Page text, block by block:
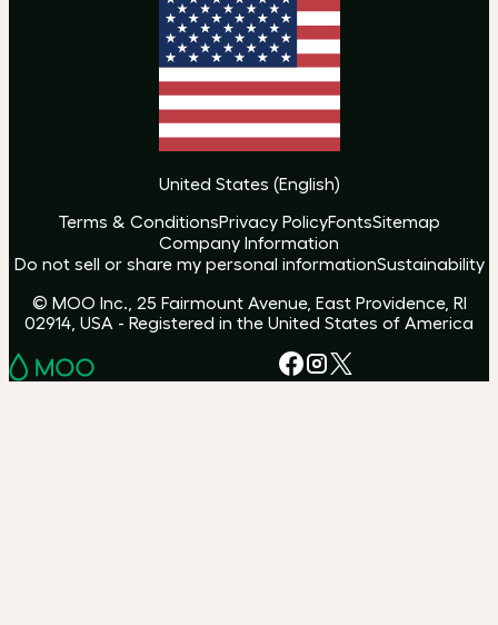
United States (English)
Terms & ConditionsPrivacy PolicyFontsSitemap
Company Information
Do not sell or share my personal informationSustainability
© MOO Inc., 25 Fairmount Avenue, East Providence, RI
02914, USA - Registered in the United States of America